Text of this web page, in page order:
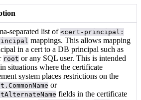
separated list of<cert-principal:
mappings. This allows mapping
in a cert to a DB principal such as
root or any SQL user. This is intended
situations where the certificate
system places restrictions on the
or
fields in the certificate